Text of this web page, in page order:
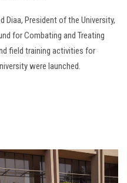
Diaa, President of the University,
for Combating and Treating
field training activities for
were launched.